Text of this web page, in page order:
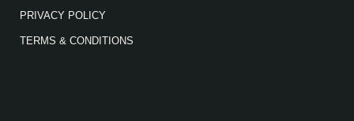
PRIVACY POLICY
TERMS & CONDITIONS